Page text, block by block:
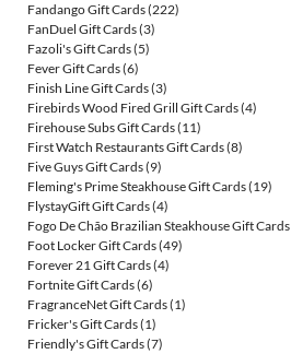
Fandango Gift Cards(222)
FanDuel Gift Cards(3)
Fazoli's Gift Cards(5)
Fever Gift Cards(6)
Finish Line Gift Cards(3)
Firebirds Wood Fired Grill Gift Cards(4)
Firehouse Subs Gift Cards(11)
First Watch Restaurants Gift Cards(8)
Five Guys Gift Cards(9)
Fleming's Prime Steakhouse Gift Cards(19)
FlystayGift Gift Cards(4)
Fogo De Chão Brazilian Steakhouse Gift Cards
Foot Locker Gift Cards(49)
Forever 21 Gift Cards(4)
Fortnite Gift Cards(6)
FragranceNet Gift Cards(1)
Fricker's Gift Cards(1)
Friendly's Gift Cards(7)